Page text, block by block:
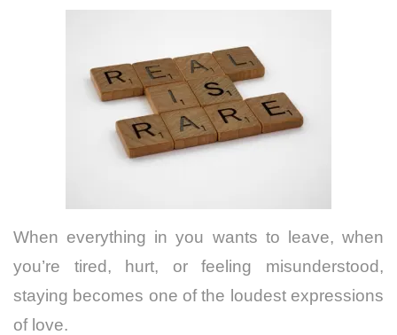
When everything in you wants to leave, when
you’re tired, hurt, or feeling misunderstood,
staying becomes one of the loudest expressions
of love.